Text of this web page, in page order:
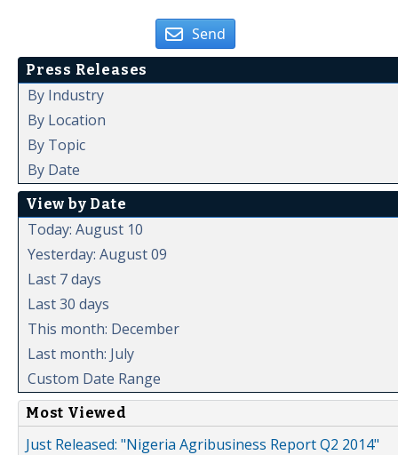
Send
Press Releases
By Industry
By Location
By Topic
By Date
View by Date
Today: August 10
Yesterday: August 09
Last 7 days
Last 30 days
This month: December
Last month: July
Custom Date Range
Most Viewed
Just Released: "Nigeria Agribusiness Report Q2 2014"